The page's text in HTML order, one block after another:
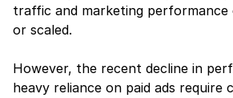
traffic and marketing performance
or scaled.
However, the recent decline in
heavy reliance on paid ads require